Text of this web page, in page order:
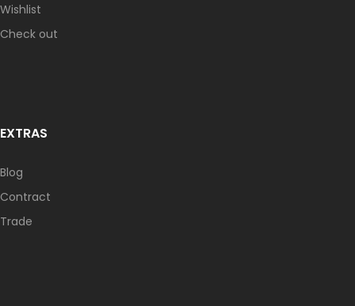
Wishlist
Check out
EXTRAS
Blog
Contract
Trade